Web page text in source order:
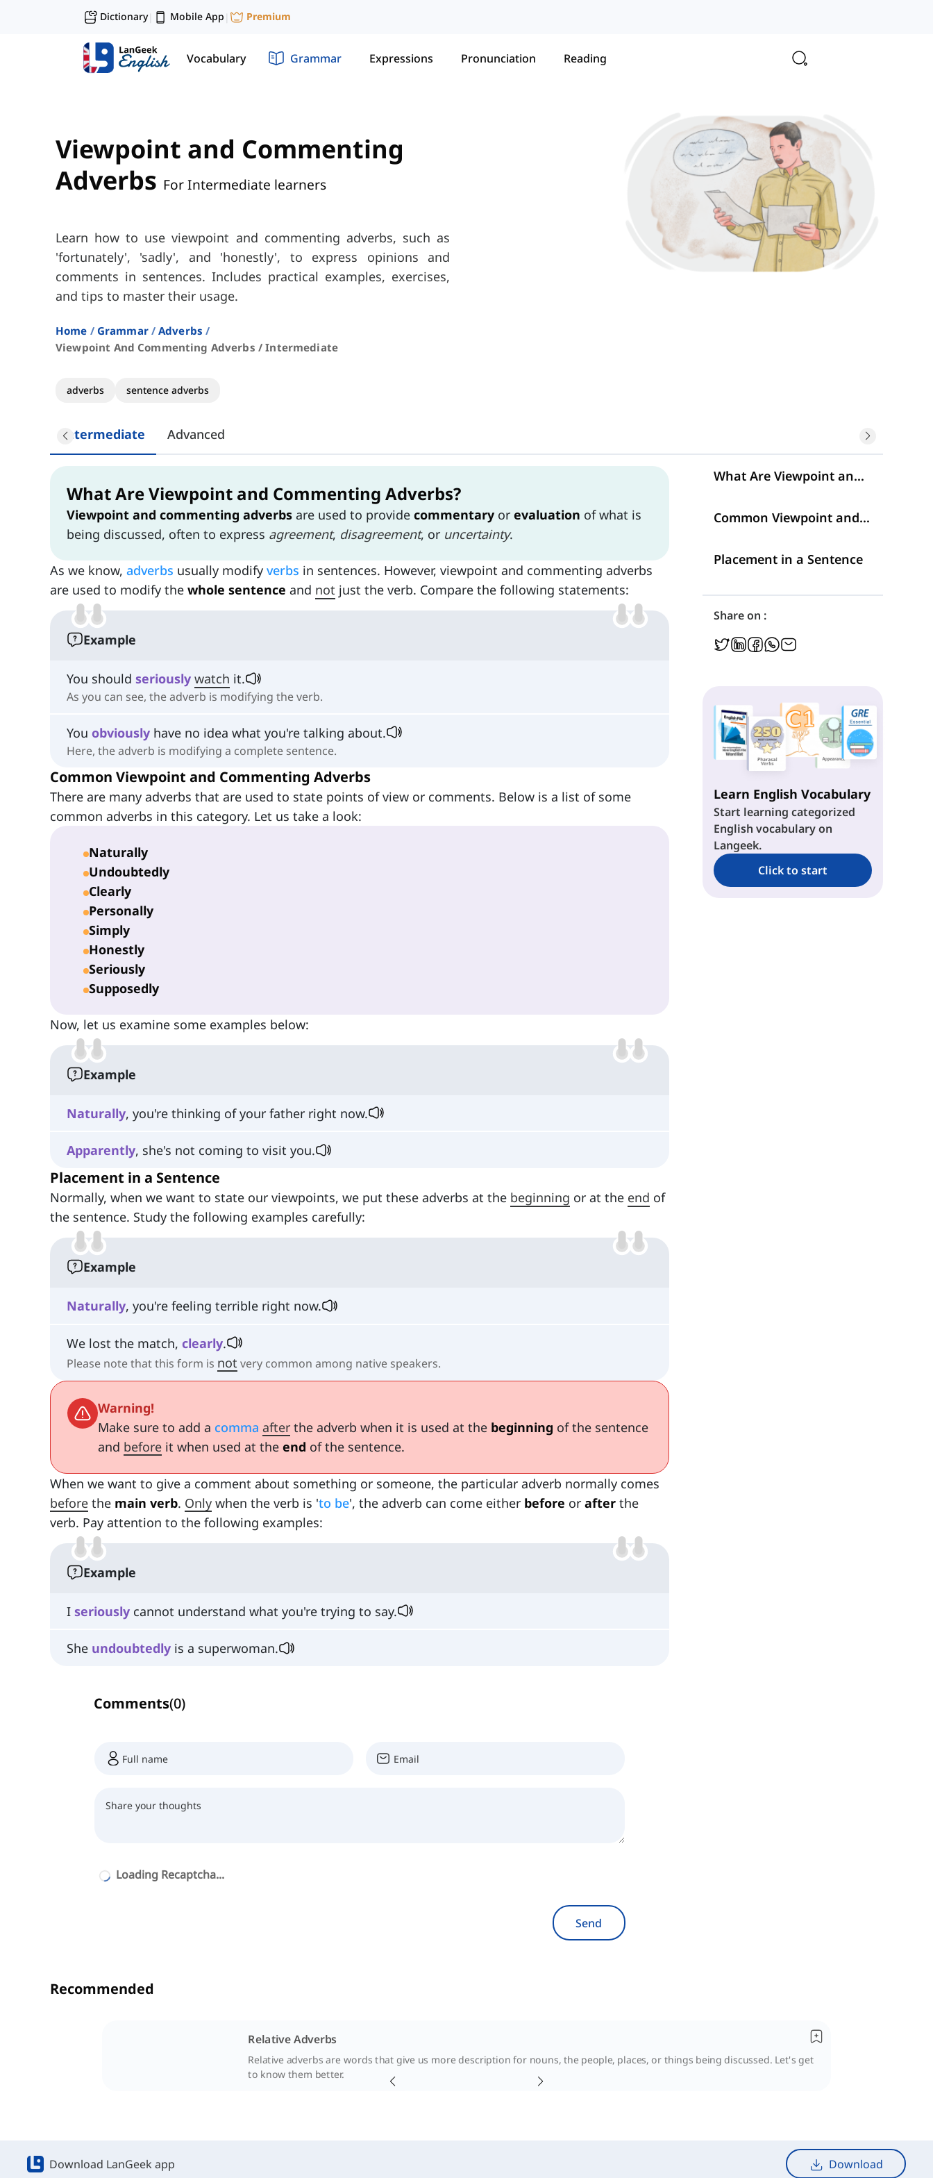
Dictionary| Mobile App | Premium
Vocabulary Grammar Expressions Pronunciation Reading
Intermediate Advanced
Viewpoint and Commenting
Adverbs For Intermediate learners
Learn how to use viewpoint and commenting adverbs, such as
'fortunately', 'sadly', and 'honestly', to express opinions and
comments in sentences. Includes practical examples, exercises,
and tips to master their usage.
Home Grammar
Adverbs
Viewpoint And Commenting Adverbs / Intermediate
adverbs sentence adverbs
What Are Viewpoint and Commenting Adverbs?
Viewpoint and commenting adverbs are used to provide commentary or evaluation of what is
being discussed, often to express agreement, disagreement, or uncertainty.
As we know, adverbs usually modify verbs in sentences. However, viewpoint and commenting adverbs
are used to modify the whole sentence and not just the verb. Compare the following statements:
Example
You should seriously watch it.
As you can see, the adverb is modifying the verb.
You obviously have no idea what you're talking about.
Here, the adverb is modifying a complete sentence.
Common Viewpoint and Commenting Adverbs
There are many adverbs that are used to state points of view or comments. Below is a list of some
common adverbs in this category. Let us take a look:
Naturally
Undoubtedly
Clearly
Personally
Simply
Honestly
Seriously
Supposedly
Now, let us examine some examples below:
Example
Naturally, you're thinking of your father right now.
Apparently, she's not coming to visit you.
Placement in a Sentence
Normally, when we want to state our viewpoints, we put these adverbs at the beginning or at the end of
the sentence. Study the following examples carefully:
Example
Naturally, you're feeling terrible right now.
We lost the match, clearly.
Please note that this form is not very common among native speakers.
Warning!
Make sure to add a comma after the adverb when it is used at the beginning of the sentence
and before it when used at the end of the sentence.
When we want to give a comment about something or someone, the particular adverb normally comes
before the main verb. Only when the verb is 'to be', the adverb can come either before or after the
verb. Pay attention to the following examples:
Example
I seriously cannot understand what you're trying to say.
She undoubtedly is a superwoman.
Comments(0)
Loading Recaptcha...
Send
What Are Viewpoint and Commenting Adverbs?
Common Viewpoint and Commenting Adverbs
Placement in a Sentence
Share on :
Learn English Vocabulary
Start learning categorized
English vocabulary on
Langeek.
Click to start
Recommended
Relative Adverbs
Relative adverbs are words that give us more description for nouns, the people, places, or things being discussed. Let's get
to know them better.
Download LanGeek app Download